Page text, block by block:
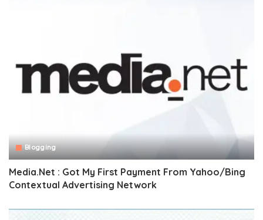
Blogging
Media.Net : Got My First Payment From Yahoo/Bing
Contextual Advertising Network